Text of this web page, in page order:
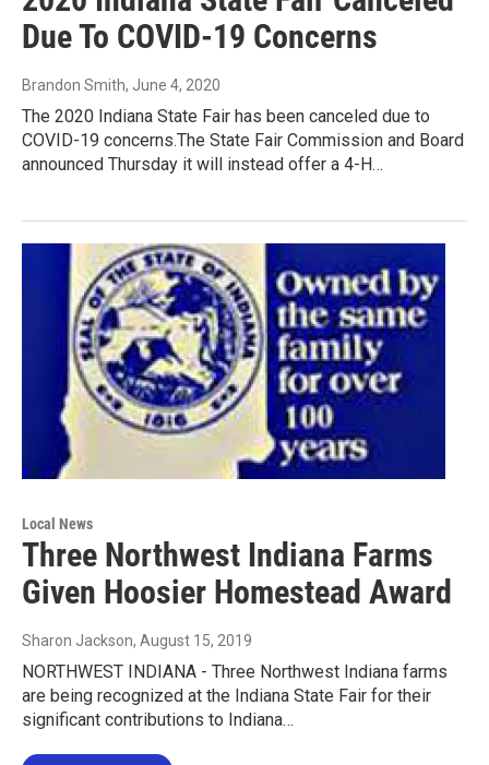
Due To COVID-19 Concerns
Brandon Smith, June 4, 2020
The 2020 Indiana State Fair has been canceled due to
COVID-19 concerns.The State Fair Commission and Board
announced Thursday it will instead offer a 4-H…
Local News
Three Northwest Indiana Farms
Given Hoosier Homestead Award
Sharon Jackson, August 15, 2019
NORTHWEST INDIANA - Three Northwest Indiana farms
are being recognized at the Indiana State Fair for their
significant contributions to Indiana…